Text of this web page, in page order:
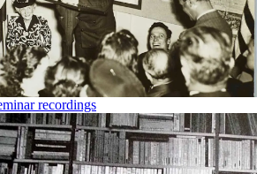
recordings